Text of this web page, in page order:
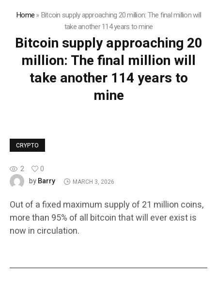
Home»Bitcoin supply approaching 20 million: The final million will
take another 114 years to mine
Bitcoin supply approaching 20
million: The final million will
take another 114 years to
mine
CRYPTO
2
0
byBarry MARCH 3, 2026
Out of a fixed maximum supply of 21 million coins,
more than 95% of all bitcoin that will ever exist is
now in circulation.